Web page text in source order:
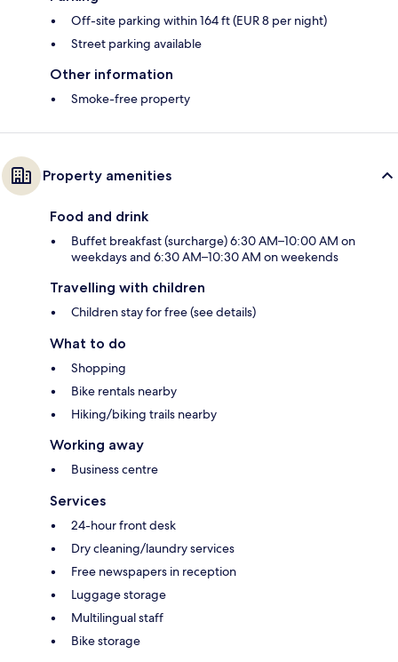
Off-site parking within 164 ft (EUR 8 per night)
Street parking available
Other information
Smoke-free property
Property amenities
Food and drink
Buffet breakfast (surcharge) 6:30 AM–10:00 AM on
weekdays and 6:30 AM–10:30 AM on weekends
Travelling with children
Children stay for free (see details)
What to do
Shopping
Bike rentals nearby
Hiking/biking trails nearby
Working away
Business centre
Services
24-hour front desk
Dry cleaning/laundry services
Free newspapers in reception
Luggage storage
Multilingual staff
Bike storage